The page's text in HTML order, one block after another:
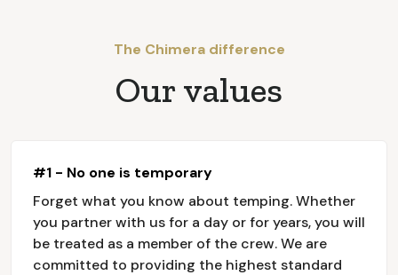
The Chimera difference
Our values
#1 - No one is temporary
Forget what you know about temping. Whether
you partner with us for a day or for years, you will
be treated as a member of the crew. We are
committed to providing the highest standard